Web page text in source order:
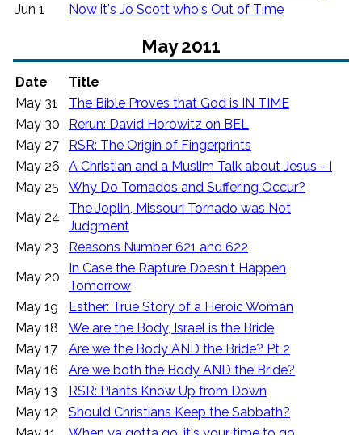
Jun 1
Now it's Jo Scott who's Out of Time
May 2011
Date
Title
May 31
The Bible Proves that God is IN TIME
May 30
Rerun: David Horowitz on BEL
May 27
RSR: The Origin of Fingerprints
May 26
A Christian and a Muslim Talk about Jesus - I
May 25
Why Do Tornados and Suffering Occur?
May 24
The Joplin, Missouri Tornado was Not
Judgment
May 23
Reasons Number 621 and 622
May 20
In Case the Rapture Doesn't Happen
Tomorrow
May 19
Esther: True Story of a Heroic Woman
May 18
We are the Body, Israel is the Bride
May 17
Are we the Body AND the Bride? Pt 2
May 16
Are we both the Body AND the Bride?
May 13
RSR: Plants Know Up from Down
May 12
Should Christians Keep the Sabbath?